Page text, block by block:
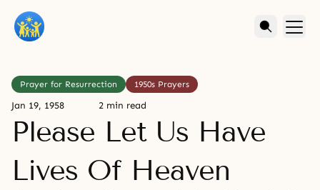
Prayer for Resurrection 1950s Prayers
Jan 19, 1958 2 min read
Please Let Us Have
Lives Of Heaven